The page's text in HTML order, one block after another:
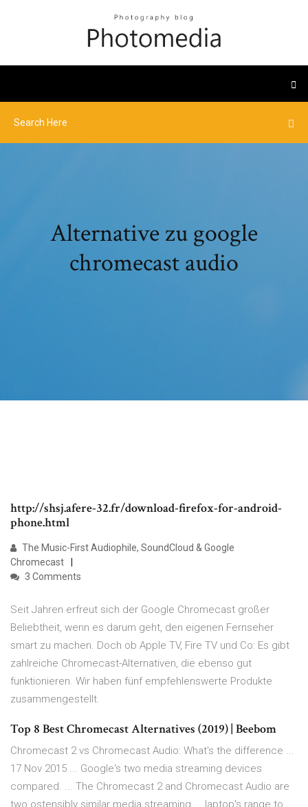
Alternative zu google
chromecast audio
http://shsj.afere-32.fr/download-firefox-for-android-
phone.html
The Music-First Audiophile, SoundCloud & Google
Chromecast
3 Comments
Seit Jahren erfreut sich der Google Chromecast großer
Beliebtheit, wenn es darum geht, den eigenen Fernseher
smart zu machen. Doch ob Apple TV, Fire TV und Co: Es gibt
zahlreiche Chromecast-Alternativen, die ebenso gut
funktionieren. Wir haben fünf empfehlenswerte Produkte
zusammengestellt.
Top 8 Best Chromecast Alternatives (2019) | Beebom
Chromecast 2 vs Chromecast Audio: What's the difference ...
17 Nov 2015 ... Google's two media streaming devices
compared. ... The Chromecast 2 and Chromecast Audio are